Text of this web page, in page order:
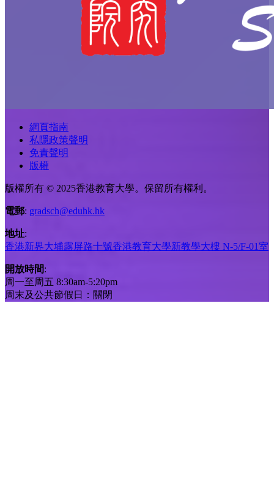
網頁指南
私隱政策聲明
免責聲明
版權
版權所有 © 2025香港教育大學。保留所有權利。
電郵: gradsch@eduhk.hk
地址:
香港新界大埔露屏路十號香港教育大學新教學大樓 N-5/F-01室
開放時間:
周一至周五 8:30am-5:20pm
周末及公共節假日：關閉